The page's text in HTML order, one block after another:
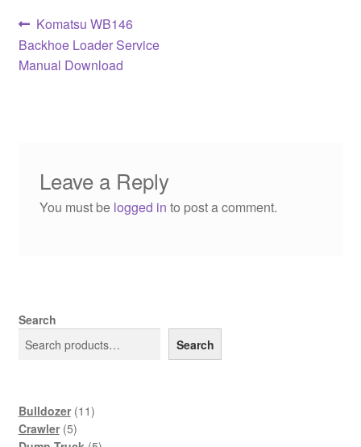
Post
navigation
Previous
post:
Komatsu WB146
Backhoe Loader Service
Manual Download
Leave a Reply
You must be logged in to post a comment.
Search
Search
Bulldozer 1111
Crawler 55